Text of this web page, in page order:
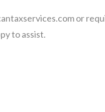
or
to assist.